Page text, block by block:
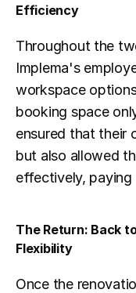
Efficiency
Throughout the
Implema's
workspace
booking space
ensured that their
but also allowed
effectively, paying
The Return: Back
Flexibility
Once the